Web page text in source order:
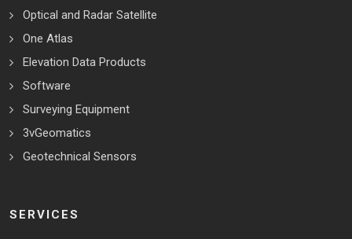
Optical and Radar Satellite
One Atlas
Elevation Data Products
Software
Surveying Equipment
3vGeomatics
Geotechnical Sensors
SERVICES